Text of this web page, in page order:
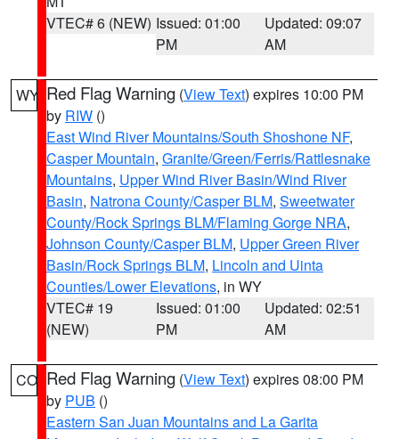
VTEC# 6 (NEW) Issued: 01:00
PM
Updated: 09:07
AM
WY Red Flag Warning (View Text) expires 10:00 PM
by RIW ()
East Wind River Mountains/South Shoshone NF,
Casper Mountain, Granite/Green/Ferris/Rattlesnake
Mountains, Upper Wind River Basin/Wind River
Basin, Natrona County/Casper BLM, Sweetwater
County/Rock Springs BLM/Flaming Gorge NRA,
Johnson County/Casper BLM, Upper Green River
Basin/Rock Springs BLM, Lincoln and Uinta
Counties/Lower Elevations, in WY
VTEC# 19
(NEW)
Issued: 01:00
PM
Updated: 02:51
AM
CO Red Flag Warning (View Text) expires 08:00 PM
by PUB ()
Eastern San Juan Mountains and La Garita